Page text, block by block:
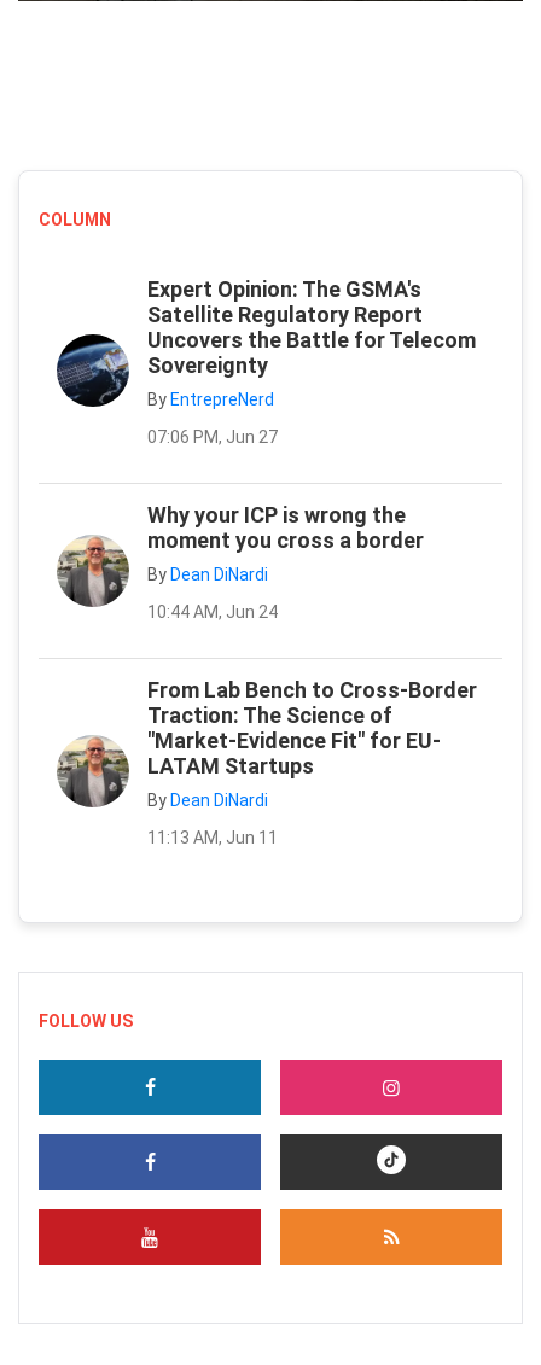
COLUMN
Expert Opinion: The GSMA's
Satellite Regulatory Report
Uncovers the Battle for Telecom
Sovereignty
By EntrepreNerd
07:06 PM, Jun 27
Why your ICP is wrong the
moment you cross a border
By Dean DiNardi
10:44 AM, Jun 24
From Lab Bench to Cross-Border
Traction: The Science of
"Market-Evidence Fit" for EU-
LATAM Startups
By Dean DiNardi
11:13 AM, Jun 11
FOLLOW US